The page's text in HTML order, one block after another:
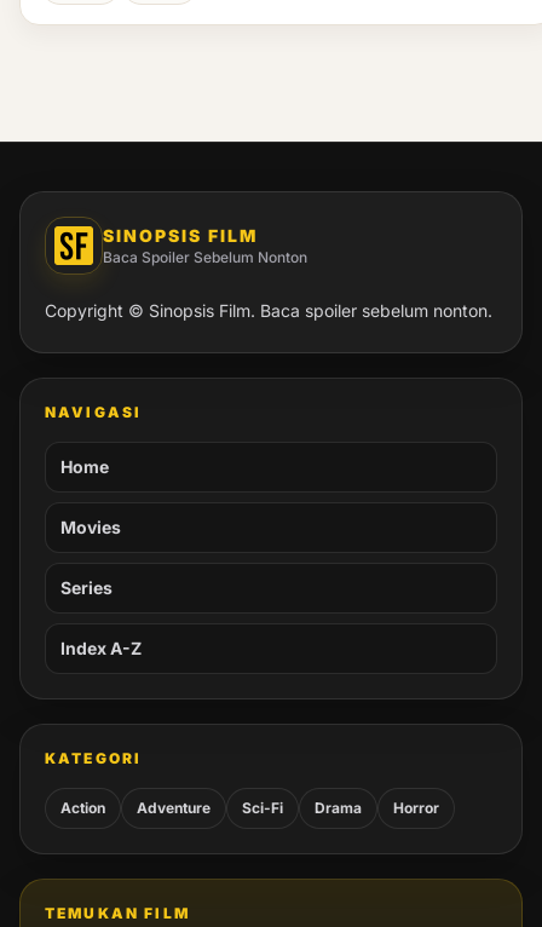
SINOPSIS FILM
Baca Spoiler Sebelum Nonton
Copyright © Sinopsis Film. Baca spoiler sebelum nonton.
NAVIGASI
Home
Movies
Series
Index A-Z
KATEGORI
Action Adventure Sci-Fi Drama Horror
TEMUKAN FILM